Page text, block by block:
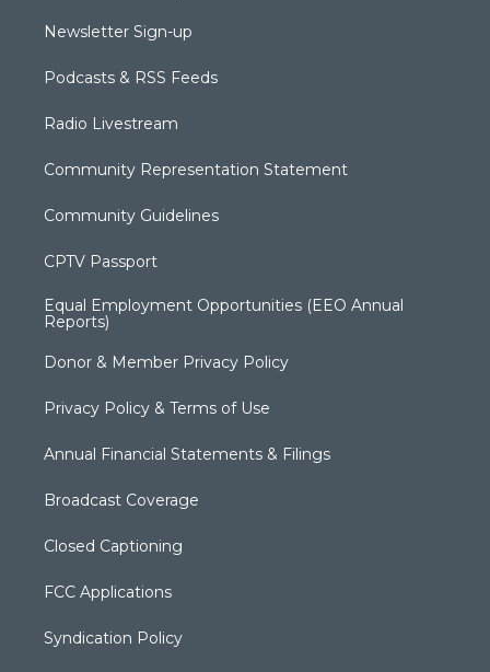
Newsletter Sign-up
Podcasts & RSS Feeds
Radio Livestream
Community Representation Statement
Community Guidelines
CPTV Passport
Equal Employment Opportunities (EEO Annual
Reports)
Donor & Member Privacy Policy
Privacy Policy & Terms of Use
Annual Financial Statements & Filings
Broadcast Coverage
Closed Captioning
FCC Applications
Syndication Policy